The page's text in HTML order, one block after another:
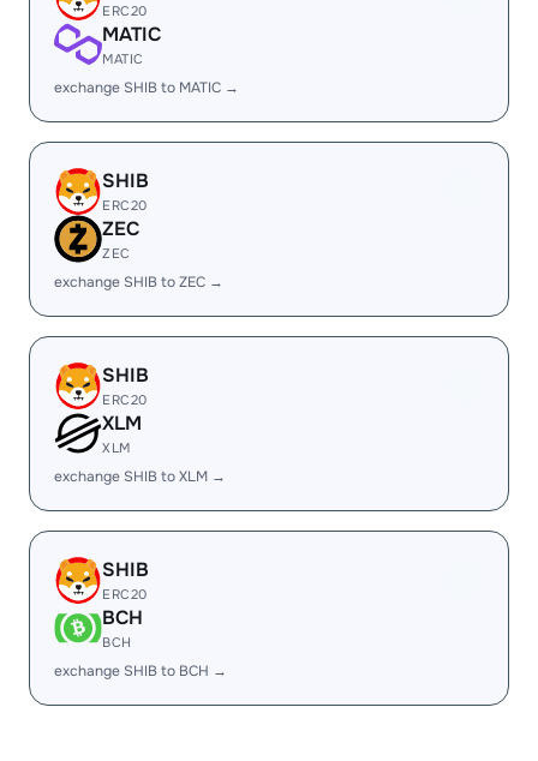
ERC20
MATIC
MATIC
exchange SHIB to MATIC →
SHIB
ERC20
ZEC
ZEC
exchange SHIB to ZEC →
SHIB
ERC20
XLM
XLM
exchange SHIB to XLM →
SHIB
ERC20
BCH
BCH
exchange SHIB to BCH →